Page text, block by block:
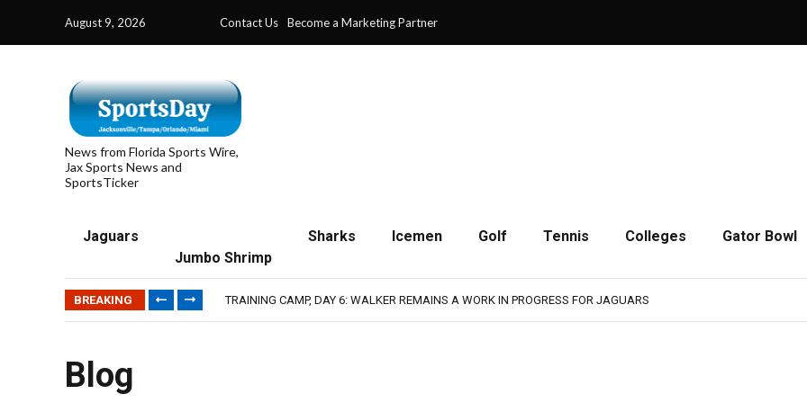
August 9, 2026 Contact Us Become a Marketing Partner
News from Florida Sports Wire,
Jax Sports News and
SportsTicker
Jaguars
Jumbo Shrimp
Sharks Icemen Golf Tennis Colleges Gator Bowl
BREAKING
IFL: JACKSONVILLE SHARKS’ SEASON OF RESILIENCE ENDS ONE PLAY SHORT
JAGUARS TRAINING CAMP, DAY 7: WASHINGTON CONTINUES TO BUILD ON LAST YEAR’S SUCCESS
JACKSONVILLE WINS SERIES IN RAIN-SHORTENED CONTEST WITH MEMPHIS
Blog